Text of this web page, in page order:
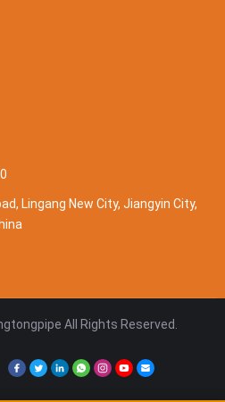
Lingang New City, Jiangyin City,
All Rights Reserved.